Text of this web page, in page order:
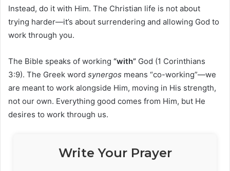
Instead, do it with Him. The Christian life is not about
trying harder—it’s about surrendering and allowing God to
work through you.
The Bible speaks of working “with” God (1 Corinthians
3:9). The Greek word synergos means “co-working”—we
are meant to work alongside Him, moving in His strength,
not our own. Everything good comes from Him, but He
desires to work through us.
Write Your Prayer